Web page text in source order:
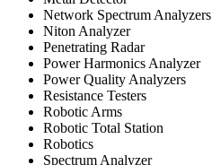
Network Spectrum Analyzers
Niton Analyzer
Penetrating Radar
Power Harmonics Analyzer
Power Quality Analyzers
Resistance Testers
Robotic Arms
Robotic Total Station
Robotics
Spectrum Analyzer